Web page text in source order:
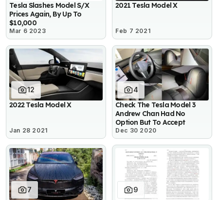
Tesla Slashes Model S/X
Prices Again, By Up To
$10,000
Mar 6 2023
2021 Tesla Model X
Feb 7 2021
12
2022 Tesla Model X
Jan 28 2021
4
Check The Tesla Model 3
Andrew Chan Had No
Option But To Accept
Dec 30 2020
7 9